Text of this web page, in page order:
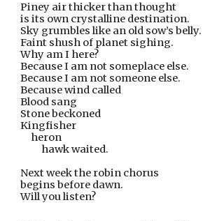
Piney air thicker than thought
is its own crystalline destination.
Sky grumbles like an old sow’s belly.
Faint shush of planet sighing.
Why am I here?
Because I am not someplace else.
Because I am not someone else.
Because wind called
Blood sang
Stone beckoned
Kingfisher
     heron
hawk waited.
Next week the robin chorus
begins before dawn.
Will you listen?